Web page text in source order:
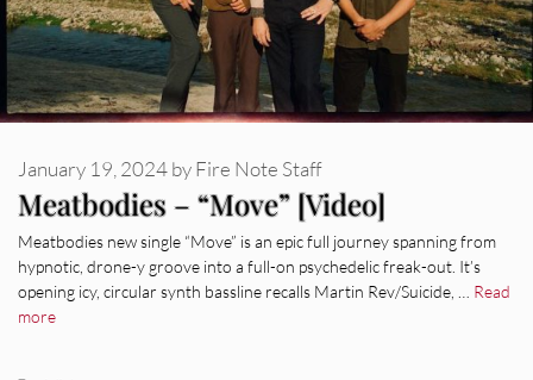
Meatbodies – “Move” [Video]
January 19, 2024byFire Note Staff
Meatbodies new single “Move” is an epic full journey spanning from
hypnotic, drone-y groove into a full-on psychedelic freak-out. It’s
opening icy, circular synth bassline recalls Martin Rev/Suicide, … Read
more